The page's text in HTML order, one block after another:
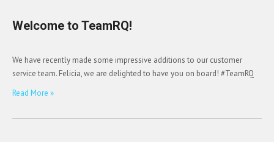
Welcome to TeamRQ!
We have recently made some impressive additions to our customer
service team. Felicia, we are delighted to have you on board! #TeamRQ
Read More »